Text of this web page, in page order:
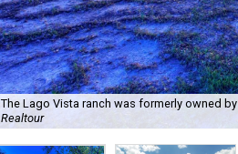
The Lago Vista ranch was formerly owned
Realtour